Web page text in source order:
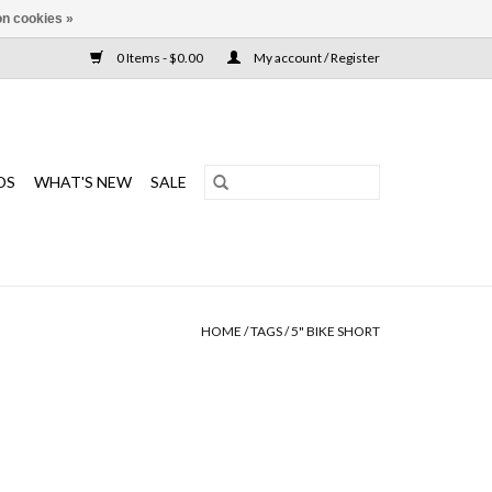
0 Items - $0.00 My account / Register
WHAT'S NEW SALE
HOME /TAGS/5" BIKE SHORT
cookies »